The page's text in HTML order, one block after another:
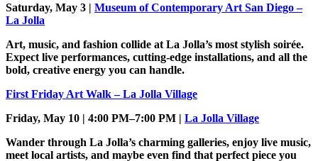
Saturday, May 3 | Museum of Contemporary Art San Diego –
La Jolla
Art, music, and fashion collide at La Jolla’s most stylish soirée.
Expect live performances, cutting-edge installations, and all the
bold, creative energy you can handle.
First Friday Art Walk – La Jolla Village
Friday, May 10 | 4:00 PM–7:00 PM | La Jolla Village
Wander through La Jolla’s charming galleries, enjoy live music,
meet local artists, and maybe even find that perfect piece you